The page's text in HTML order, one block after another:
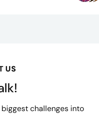
US
challenges into